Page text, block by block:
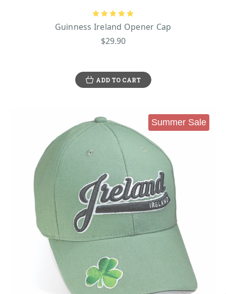
Guinness Ireland Opener Cap
$29.90
ADD TO CART
Summer Sale